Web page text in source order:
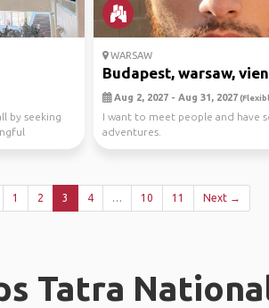
by seeking
WARSAW
Budapest, warsaw,
Aug 2, 2027 - Aug 31, 2027
I want to meet people and have
adventures.
1 2 3 4 … 10 11 Next →
Tatra